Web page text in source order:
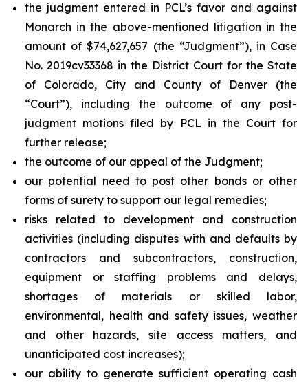
the judgment entered in PCL’s favor and against
Monarch in the above-mentioned litigation in the
amount of $74,627,657 (the “Judgment”), in Case
No. 2019cv33368 in the District Court for the State
of Colorado, City and County of Denver (the
“Court”), including the outcome of any post-
judgment motions filed by PCL in the Court for
further release;
the outcome of our appeal of the Judgment;
our potential need to post other bonds or other
forms of surety to support our legal remedies;
risks related to development and construction
activities (including disputes with and defaults by
contractors and subcontractors, construction,
equipment or staffing problems and delays,
shortages of materials or skilled labor,
environmental, health and safety issues, weather
and other hazards, site access matters, and
unanticipated cost increases);
our ability to generate sufficient operating cash